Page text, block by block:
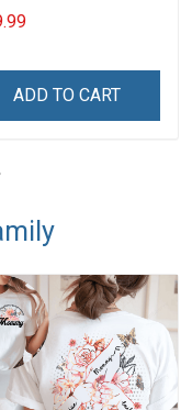
Puzzle
& Poster Gift For
& Canvas
ADD TO CART